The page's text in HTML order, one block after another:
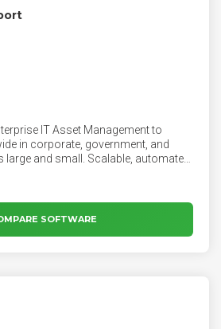
IT Asset Management to
in corporate, government, and
large and small. Scalable, automated
extensive reports, making ITAM
Windows, Mac, Linux, and
report connected monitors and
with Intune, JAMF, and PaperCut
SOFTWARE